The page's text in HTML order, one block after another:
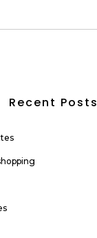
Recent Posts